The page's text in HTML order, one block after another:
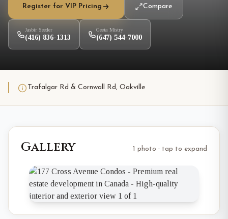
Register for VIP Pricing Compare
Jasbir Seeder
(416) 836-1313
Geeta Mistry
(647) 544-7000
Trafalgar Rd & Cornwall Rd, Oakville
Gallery 1 photo · tap to expand